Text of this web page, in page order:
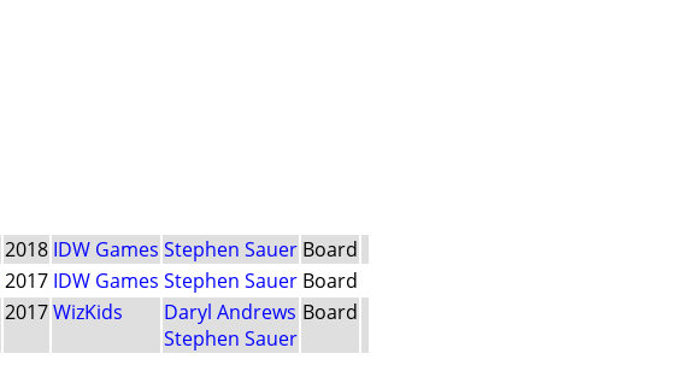
2018 IDW Games Stephen Sauer Board
2017 IDW Games Stephen Sauer Board
2017WizKids
Daryl Andrews
Stephen Sauer
Board